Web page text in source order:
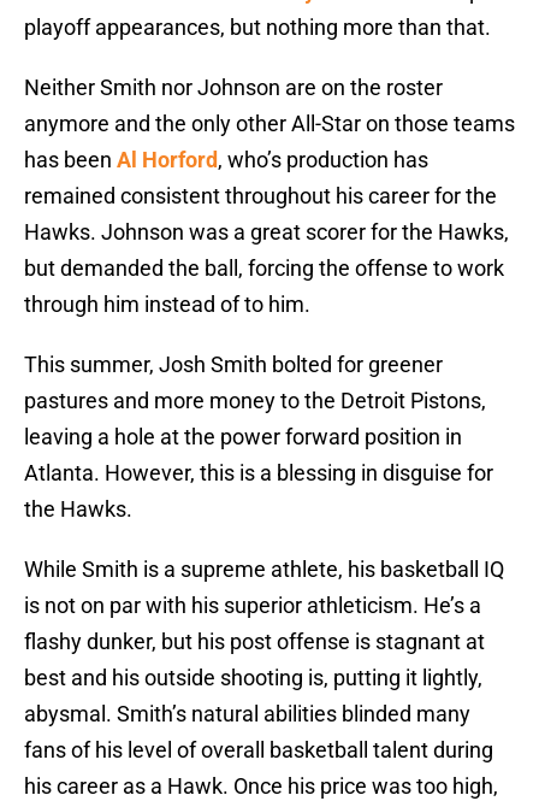
playoff appearances, but nothing more than that.
Neither Smith nor Johnson are on the roster
anymore and the only other All-Star on those teams
has been Al Horford, who’s production has
remained consistent throughout his career for the
Hawks. Johnson was a great scorer for the Hawks,
but demanded the ball, forcing the offense to work
through him instead of to him.
This summer, Josh Smith bolted for greener
pastures and more money to the Detroit Pistons,
leaving a hole at the power forward position in
Atlanta. However, this is a blessing in disguise for
the Hawks.
While Smith is a supreme athlete, his basketball IQ
is not on par with his superior athleticism. He’s a
flashy dunker, but his post offense is stagnant at
best and his outside shooting is, putting it lightly,
abysmal. Smith’s natural abilities blinded many
fans of his level of overall basketball talent during
his career as a Hawk. Once his price was too high,